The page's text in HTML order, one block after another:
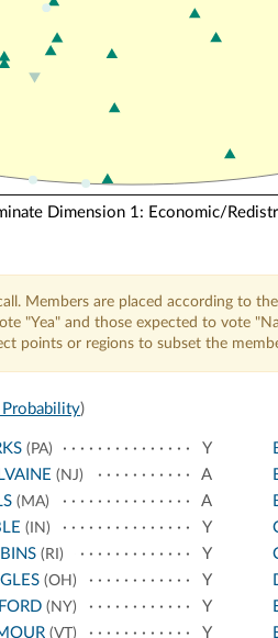
Dimension 1: Economic/
Members are placed according to
"Yea" and those expected to vote
points or regions to subset the
)
(PA)
Y
(NJ)
A
(MA)
A
(IN)
Y
(RI)
Y
(OH)
Y
(NY)
Y
(VT) Y